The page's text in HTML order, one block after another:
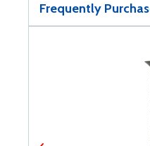
Frequently